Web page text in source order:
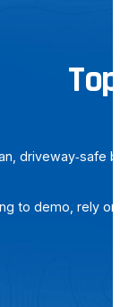
driveway‑safe
to demo, rely